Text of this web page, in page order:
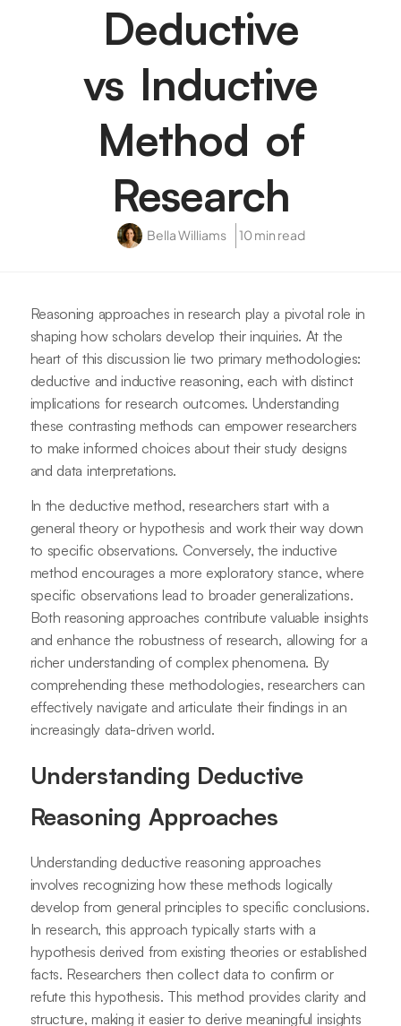
Deductive
vs Inductive
Method of
Research
Bella Williams 10 min read
Reasoning approaches in research play a pivotal role in
shaping how scholars develop their inquiries. At the
heart of this discussion lie two primary methodologies:
deductive and inductive reasoning, each with distinct
implications for research outcomes. Understanding
these contrasting methods can empower researchers
to make informed choices about their study designs
and data interpretations.
In the deductive method, researchers start with a
general theory or hypothesis and work their way down
to specific observations. Conversely, the inductive
method encourages a more exploratory stance, where
specific observations lead to broader generalizations.
Both reasoning approaches contribute valuable insights
and enhance the robustness of research, allowing for a
richer understanding of complex phenomena. By
comprehending these methodologies, researchers can
effectively navigate and articulate their findings in an
increasingly data-driven world.
Understanding Deductive
Reasoning Approaches
Understanding deductive reasoning approaches
involves recognizing how these methods logically
develop from general principles to specific conclusions.
In research, this approach typically starts with a
hypothesis derived from existing theories or established
facts. Researchers then collect data to confirm or
refute this hypothesis. This method provides clarity and
structure, making it easier to derive meaningful insights